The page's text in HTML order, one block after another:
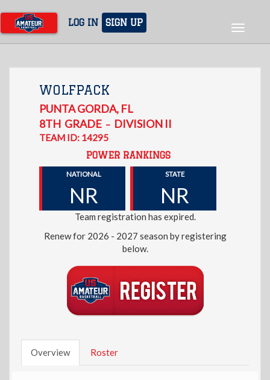
main
content
LOG IN SIGN UP
Toggle
WOLFPACK
PUNTA GORDA, FL
8TH GRADE – DIVISION II
TEAM ID: 14295
POWER RANKINGS
NATIONAL
NR
STATE
NR
Team registration has expired.
Renew for 2026 - 2027 season by registering
below.
Overview Roster